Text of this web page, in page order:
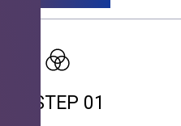
STEP 01